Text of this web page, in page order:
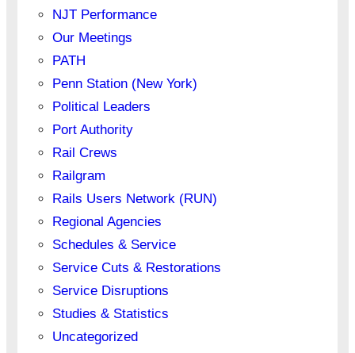
NJT Performance
Our Meetings
PATH
Penn Station (New York)
Political Leaders
Port Authority
Rail Crews
Railgram
Rails Users Network (RUN)
Regional Agencies
Schedules & Service
Service Cuts & Restorations
Service Disruptions
Studies & Statistics
Uncategorized